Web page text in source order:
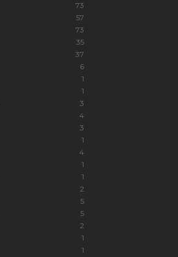
73
57
73
35
37
6
1
1
3
4
3
1
4
1
1
2
5
5
2
1
1